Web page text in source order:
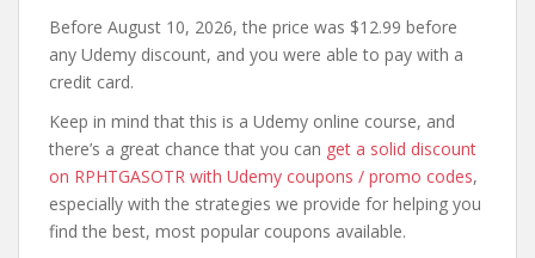
Before August 10, 2026, the price was $12.99 before
any Udemy discount, and you were able to pay with a
credit card.
Keep in mind that this is a Udemy online course, and
there’s a great chance that you can get a solid discount
on RPHTGASOTR with Udemy coupons / promo codes,
especially with the strategies we provide for helping you
find the best, most popular coupons available.